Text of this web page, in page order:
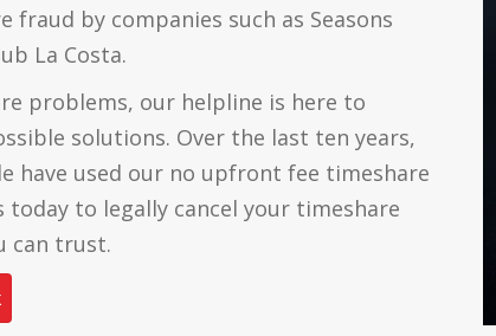
fraud by companies such as Seasons
La Costa.
problems, our helpline is here to
solutions. Over the last ten years,
have used our no upfront fee timeshare
today to legally cancel your timeshare
can trust.